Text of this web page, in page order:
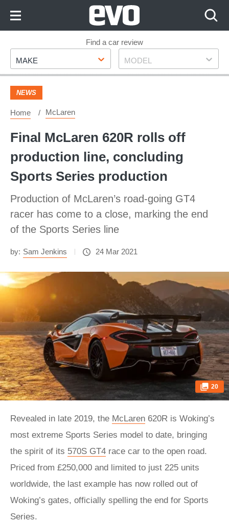
Footer
Find a car review
Make
MAKE Model
MODEL
NEWS
Home McLaren
Final McLaren 620R rolls off
production line, concluding
Sports Series production
Production of McLaren’s road-going GT4
racer has come to a close, marking the end
of the Sports Series line
by: Sam Jenkins 24 Mar 2021
20
Revealed in late 2019, the McLaren 620R is Woking’s
most extreme Sports Series model to date, bringing
the spirit of its 570S GT4 race car to the open road.
Priced from £250,000 and limited to just 225 units
worldwide, the last example has now rolled out of
Woking’s gates, officially spelling the end for Sports
Series.